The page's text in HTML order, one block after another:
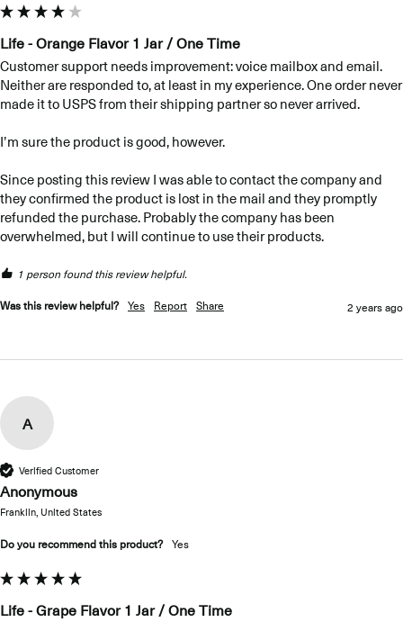
Life - Orange Flavor 1 Jar / One Time
Customer support needs improvement: voice mailbox and email.
Neither are responded to, at least in my experience. One order never
made it to USPS from their shipping partner so never arrived.
I’m sure the product is good, however.
Since posting this review I was able to contact the company and
they confirmed the product is lost in the mail and they promptly
refunded the purchase. Probably the company has been
overwhelmed, but I will continue to use their products.
1 person found this review helpful.
Was this review helpful? Yes Report Share 2 years ago
A
Verified Customer
Anonymous
Franklin, United States
Do you recommend this product? Yes
Life - Grape Flavor 1 Jar / One Time